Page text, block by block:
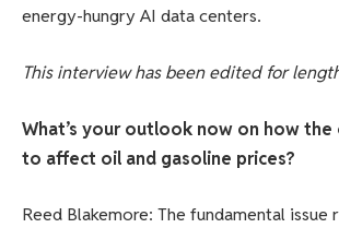
energy-hungry AI data centers.
This interview has been edited for
What’s your outlook now on how
to affect oil and gasoline prices?
Reed Blakemore: The fundamental issue